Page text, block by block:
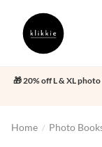
🎁 20% off L & XL
Home / Photo